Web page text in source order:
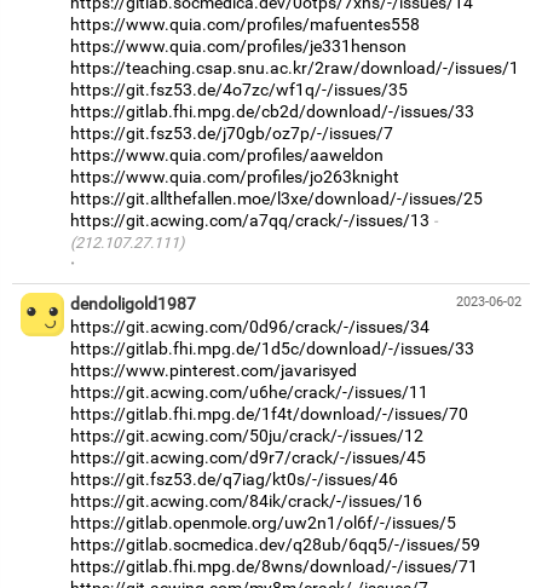
https://www.quia.com/profiles/mafuentes558
https://www.quia.com/profiles/je331henson
https://teaching.csap.snu.ac.kr/2raw/download/-/issues/1
https://git.fsz53.de/4o7zc/wf1q/-/issues/35
https://gitlab.fhi.mpg.de/cb2d/download/-/issues/33
https://git.fsz53.de/j70gb/oz7p/-/issues/7
https://www.quia.com/profiles/aaweldon
https://www.quia.com/profiles/jo263knight
https://git.allthefallen.moe/l3xe/download/-/issues/25
https://git.acwing.com/a7qq/crack/-/issues/13
(212.107.27.111)
·
2023-06-02
dendoligold1987
https://git.acwing.com/0d96/crack/-/issues/34
https://gitlab.fhi.mpg.de/1d5c/download/-/issues/33
https://www.pinterest.com/javarisyed
https://git.acwing.com/u6he/crack/-/issues/11
https://gitlab.fhi.mpg.de/1f4t/download/-/issues/70
https://git.acwing.com/50ju/crack/-/issues/12
https://git.acwing.com/d9r7/crack/-/issues/45
https://git.fsz53.de/q7iag/kt0s/-/issues/46
https://git.acwing.com/84ik/crack/-/issues/16
https://gitlab.openmole.org/uw2n1/ol6f/-/issues/5
https://gitlab.socmedica.dev/q28ub/6qq5/-/issues/59
https://gitlab.fhi.mpg.de/8wns/download/-/issues/71